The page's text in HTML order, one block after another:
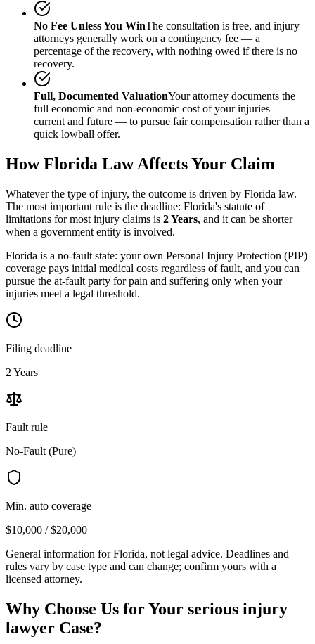
No Fee Unless You WinThe consultation is free, and injury
attorneys generally work on a contingency fee — a
percentage of the recovery, with nothing owed if there is no
recovery.
Full, Documented ValuationYour attorney documents the
full economic and non-economic cost of your injuries —
current and future — to pursue fair compensation rather than a
quick lowball offer.
HowFlorida Law Affects Your Claim
Whatever the type of injury, the outcome is driven by Florida law.
The most important rule is the deadline: Florida's statute of
limitations for most injury claims is 2 Years, and it can be shorter
when a government entity is involved.
Florida is a no-fault state: your own Personal Injury Protection (PIP)
coverage pays initial medical costs regardless of fault, and you can
pursue the at-fault party for pain and suffering only when your
injuries meet a legal threshold.
Filing deadline
2 Years
Fault rule
No-Fault (Pure)
Min. auto coverage
$10,000 / $20,000
General information forFlorida, not legal advice. Deadlines and
rules vary by case type and can change; confirm yours with a
licensed attorney.
Why Choose Us for Your serious injury
lawyer Case?